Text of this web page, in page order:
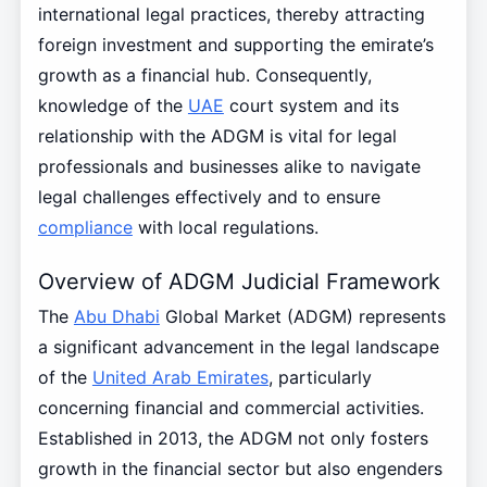
international legal practices, thereby attracting
foreign investment and supporting the emirate’s
growth as a financial hub. Consequently,
knowledge of the UAE court system and its
relationship with the ADGM is vital for legal
professionals and businesses alike to navigate
legal challenges effectively and to ensure
compliancewith local regulations.
Overview of ADGM Judicial Framework
The Abu Dhabi Global Market (ADGM) represents
a significant advancement in the legal landscape
of the United Arab Emirates, particularly
concerning financial and commercial activities.
Established in 2013, the ADGM not only fosters
growth in the financial sector but also engenders